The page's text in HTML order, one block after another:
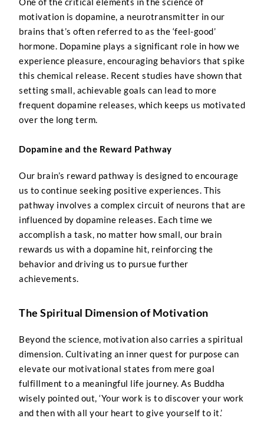
motivation is dopamine, a neurotransmitter in our
brains that’s often referred to as the ‘feel-good’
hormone. Dopamine plays a significant role in how we
experience pleasure, encouraging behaviors that spike
this chemical release. Recent studies have shown that
setting small, achievable goals can lead to more
frequent dopamine releases, which keeps us motivated
over the long term.
Dopamine and the Reward Pathway
Our brain’s reward pathway is designed to encourage
us to continue seeking positive experiences. This
pathway involves a complex circuit of neurons that are
influenced by dopamine releases. Each time we
accomplish a task, no matter how small, our brain
rewards us with a dopamine hit, reinforcing the
behavior and driving us to pursue further
achievements.
The Spiritual Dimension of Motivation
Beyond the science, motivation also carries a spiritual
dimension. Cultivating an inner quest for purpose can
elevate our motivational states from mere goal
fulfillment to a meaningful life journey. As Buddha
wisely pointed out, ‘Your work is to discover your work
and then with all your heart to give yourself to it.’